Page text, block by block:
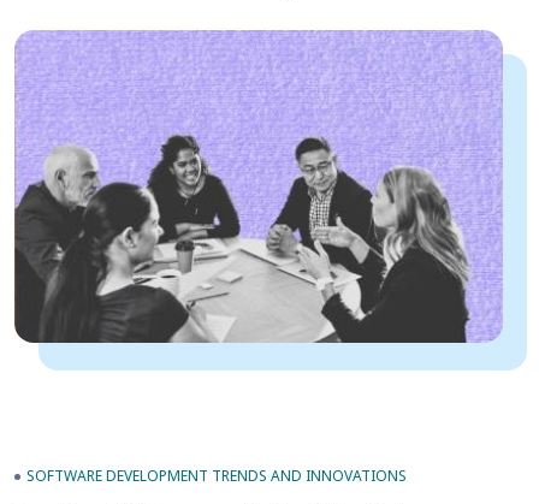
SOFTWARE DEVELOPMENT TRENDS AND INNOVATIONS